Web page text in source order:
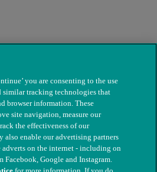
you are consenting to the use
similar tracking technologies that
browser information. These
site navigation, measure our
the effectiveness of our
also enable our advertising partners
adverts on the internet - including on
Facebook, Google and Instagram.